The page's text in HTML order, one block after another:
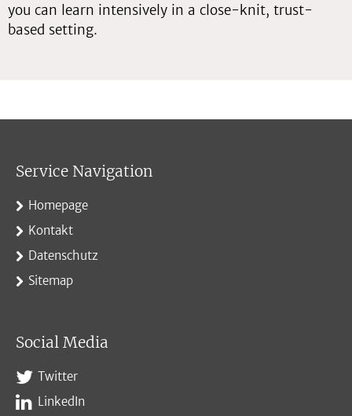
you can learn intensively in a close-knit, trust-
based setting.
Service Navigation
Homepage
Kontakt
Datenschutz
Sitemap
Social Media
Twitter
LinkedIn